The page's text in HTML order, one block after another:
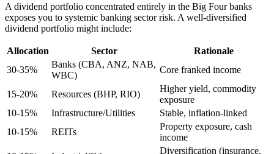
A dividend portfolio concentrated entirely in the Big Four banks
exposes you to systemic banking sector risk. A well-diversified
dividend portfolio might include:
Allocation Sector
Rationale
30-35%
Banks (CBA, ANZ, NAB,
WBC)
Core franked income
15-20% Resources (BHP, RIO)
Higher yield, commodity
exposure
10-15%
Infrastructure/Utilities
Stable, inflation-linked
10-15%
REITs
Property exposure, cash
income
Diversification (insurance,